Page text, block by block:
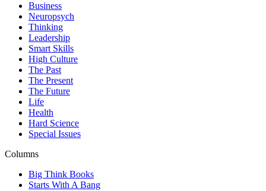
Business
Neuropsych
Thinking
Leadership
Smart Skills
High Culture
The Past
The Present
The Future
Life
Health
Hard Science
Special Issues
Columns
Big Think Books
Starts With A Bang